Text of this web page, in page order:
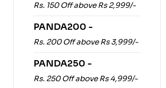
Rs. 150 Off above Rs 2,999/-
PANDA200 -
Rs. 200 Off above Rs 3,999/-
PANDA250 -
Rs. 250 Off above Rs 4,999/-